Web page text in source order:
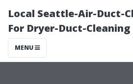
Local Seattle-Air-Duct-
For Dryer-Duct-Cleaning
MENU